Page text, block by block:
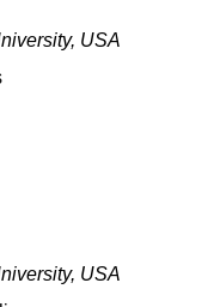
USA
USA